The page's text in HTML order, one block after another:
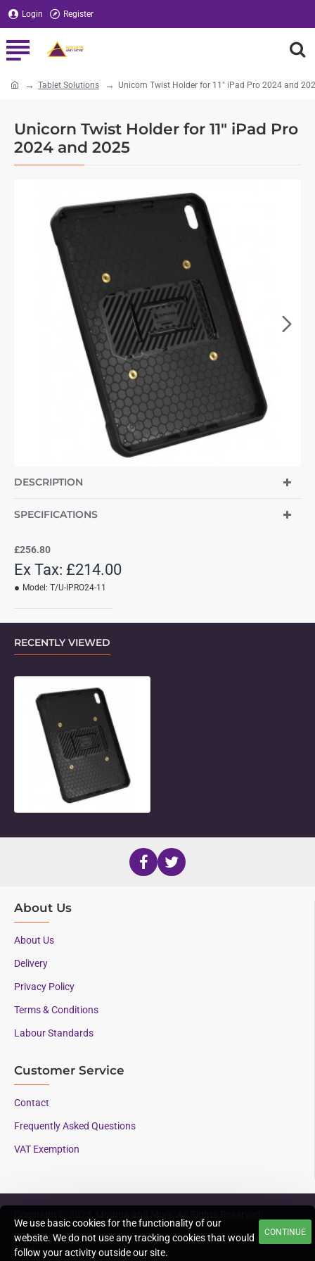
We use basic cookies for the functionality of our
website. We do not use any tracking cookies that would
follow your activity outside our site.
CONTINUE
Login Register
Unicorn Twist Holder for 11" iPad Pro
2024 and 2025
Tablet Solutions Unicorn Twist Holder for 11" iPad Pro 2024 and
DESCRIPTION
SPECIFICATIONS
£256.80
Ex Tax: £214.00
Model: T/U-IPRO24-11
RECENTLY VIEWED
About Us
About Us
Delivery
Privacy Policy
Terms & Conditions
Labour Standards
Customer Service
Contact
Frequently Asked Questions
VAT Exemption
Supporting AAC since
1996